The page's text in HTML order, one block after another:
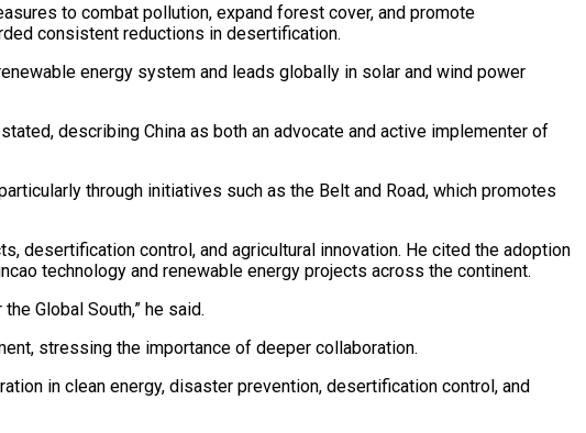
to combat pollution, expand forest cover, and promote
consistent reductions in desertification.
energy system and leads globally in solar and wind power
describing China as both an advocate and active implementer of
through initiatives such as the Belt and Road, which promotes
desertification control, and agricultural innovation. He cited the adoption
technology and renewable energy projects across the continent.
Global South,” he said.
stressing the importance of deeper collaboration.
in clean energy, disaster prevention, desertification control, and